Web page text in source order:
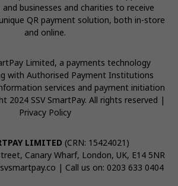
businesses and charities to receive
QR payment solution, both in-store
and online.
Limited, a payments technology
with Authorised Payment Institutions
services and payment initiation
2024 SSV SmartPay. All rights reserved |
Privacy Policy
LIMITED (CRN: 15424021)
Canary Wharf, London, UK, E14 5NR
| Call us on: 0203 633 0404